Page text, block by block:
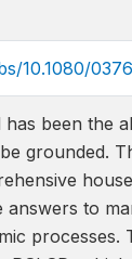
10.1080/
been the
grounded.
to